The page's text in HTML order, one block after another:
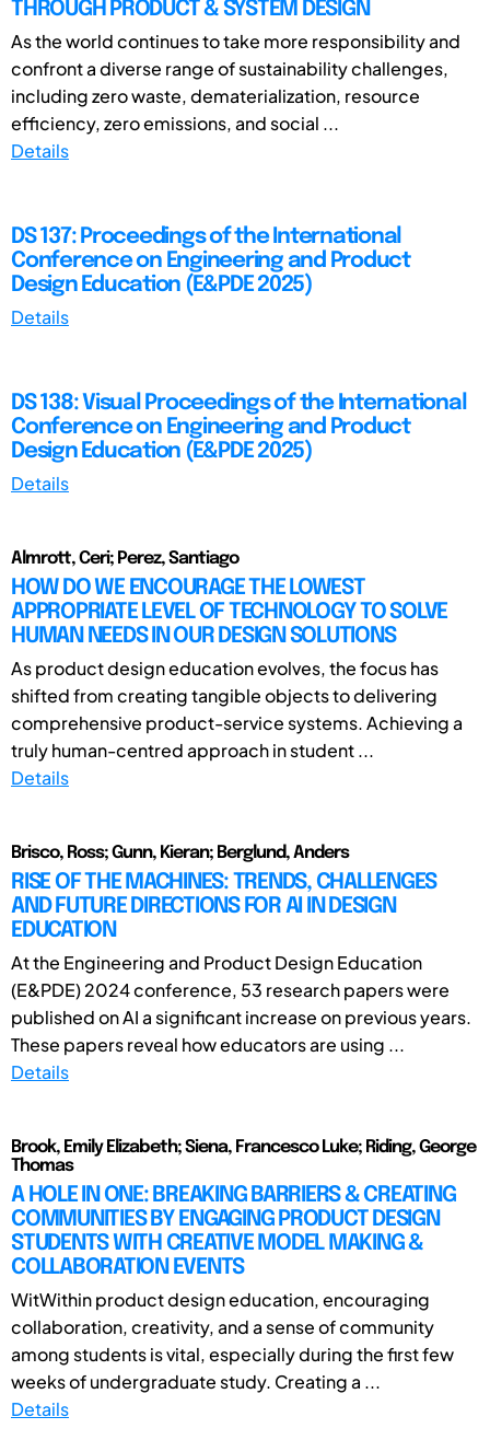
THROUGH PRODUCT & SYSTEM DESIGN
As the world continues to take more responsibility and
confront a diverse range of sustainability challenges,
including zero waste, dematerialization, resource
efficiency, zero emissions, and social ...
Details
DS 137: Proceedings of the International
Conference on Engineering and Product
Design Education (E&PDE 2025)
Details
DS 138: Visual Proceedings of the International
Conference on Engineering and Product
Design Education (E&PDE 2025)
Details
Almrott, Ceri; Perez, Santiago
HOW DO WE ENCOURAGE THE LOWEST
APPROPRIATE LEVEL OF TECHNOLOGY TO SOLVE
HUMAN NEEDS IN OUR DESIGN SOLUTIONS
As product design education evolves, the focus has
shifted from creating tangible objects to delivering
comprehensive product-service systems. Achieving a
truly human-centred approach in student ...
Details
Brisco, Ross; Gunn, Kieran; Berglund, Anders
RISE OF THE MACHINES: TRENDS, CHALLENGES
AND FUTURE DIRECTIONS FOR AI IN DESIGN
EDUCATION
At the Engineering and Product Design Education
(E&PDE) 2024 conference, 53 research papers were
published on AI a significant increase on previous years.
These papers reveal how educators are using ...
Details
Brook, Emily Elizabeth; Siena, Francesco Luke; Riding, George
Thomas
A HOLE IN ONE: BREAKING BARRIERS & CREATING
COMMUNITIES BY ENGAGING PRODUCT DESIGN
STUDENTS WITH CREATIVE MODEL MAKING &
COLLABORATION EVENTS
WitWithin product design education, encouraging
collaboration, creativity, and a sense of community
among students is vital, especially during the first few
weeks of undergraduate study. Creating a ...
Details